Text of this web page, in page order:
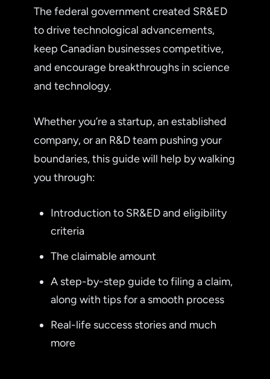
The federal government created SR&ED
to drive technological advancements,
keep Canadian businesses competitive,
and encourage breakthroughs in science
and technology.
Whether you’re a startup, an established
company, or an R&D team pushing your
boundaries, this guide will help by walking
you through:
Introduction to SR&ED and eligibility
criteria
The claimable amount
A step-by-step guide to filing a claim,
along with tips for a smooth process
Real-life success stories and much
more